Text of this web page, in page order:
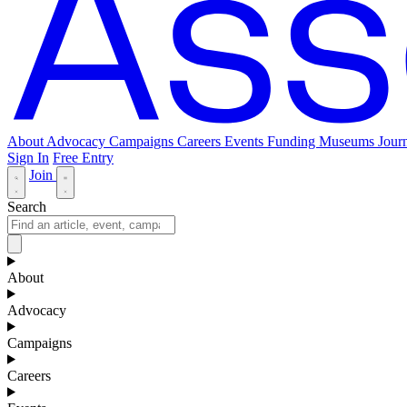
About Advocacy Campaigns Careers Events Funding Museums
Sign In Free Entry
Join
Search
About
Advocacy
Campaigns
Careers